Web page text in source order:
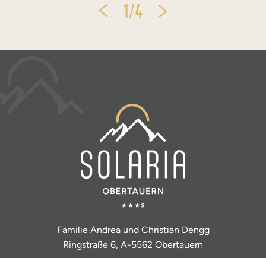
1/4
Familie Andrea und Christian Dengg
Ringstraße 6, A-5562 Obertauern